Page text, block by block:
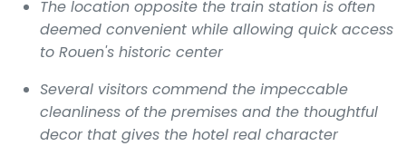
The location opposite the train station is often
deemed convenient while allowing quick access
to Rouen's historic center
Several visitors commend the impeccable
cleanliness of the premises and the thoughtful
decor that gives the hotel real character